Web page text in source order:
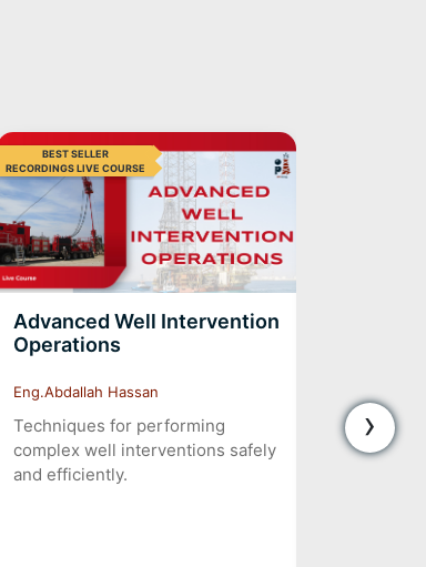
Advanced Well Intervention
Operations
Eng.Abdallah Hassan
Techniques for performing
complex well interventions safely
and efficiently.
BEST SELLER
RECORDINGS LIVE COURSE
Design,
›